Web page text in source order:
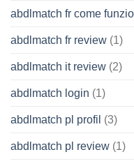
abdlmatch fr come
abdlmatch fr review (1)
abdlmatch it review (2)
abdlmatch login (1)
abdlmatch pl profil (3)
abdlmatch pl review (1)